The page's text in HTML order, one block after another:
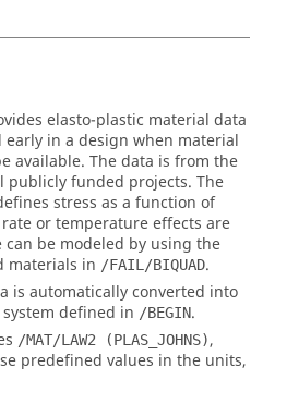
elasto-plastic material data
early in a design when material
available. The data is from the
publicly funded projects. The
stress as a function of
or temperature effects are
can be modeled by using the
materials in /FAIL/BIQUAD.
is automatically converted into
defined in /BEGIN.
/MAT/LAW2 (PLAS_JOHNS),
predefined values in the units,